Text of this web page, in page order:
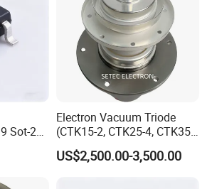
Sot-23-
Electron Vacuum Triode
(CTK15-2, CTK25-4, CTK35-
US$2,500.00-3,500.00